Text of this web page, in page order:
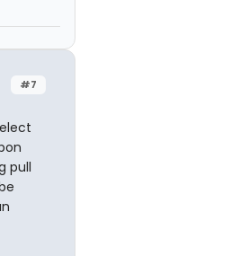
#7
pull